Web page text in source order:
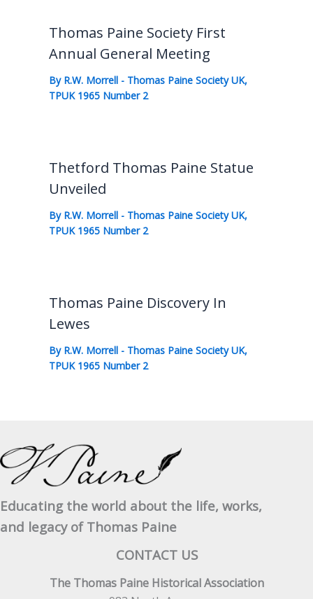
Thomas Paine Society First
Annual General Meeting
By R.W. Morrell - Thomas Paine Society UK,
TPUK 1965 Number 2
Thetford Thomas Paine Statue
Unveiled
By R.W. Morrell - Thomas Paine Society UK,
TPUK 1965 Number 2
Thomas Paine Discovery In
Lewes
By R.W. Morrell - Thomas Paine Society UK,
TPUK 1965 Number 2
Educating the world about the life, works,
and legacy of Thomas Paine
CONTACT US
The Thomas Paine Historical Association